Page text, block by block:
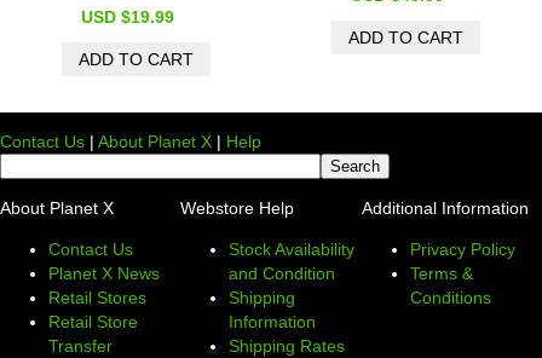
USD $19.99
Contact Us | About Planet X | Help
About Planet X
Contact Us
Planet X News
Retail Stores
Retail Store
Transfer
Webstore Help
Stock Availability
and Condition
Shipping
Information
Shipping Rates
Additional Information
Privacy Policy
Terms &
Conditions